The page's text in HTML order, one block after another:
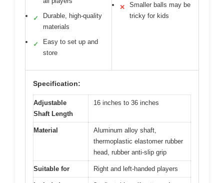
✓
Durable, high-quality
materials
✓
Easy to set up and
store
✕
Smaller balls may be
tricky for kids
Specification:
Adjustable
Shaft Length
16 inches to 36 inches
Material
Aluminum alloy shaft,
thermoplastic elastomer rubber
head, rubber anti-slip grip
Suitable for Right and left-handed players